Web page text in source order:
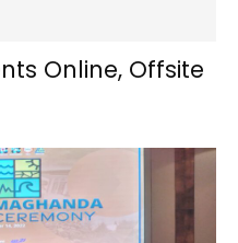
Online, Offsite